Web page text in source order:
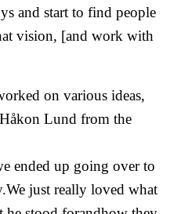
and start to find people
vision, [and work with
on various ideas,
Lund from the
ended up going over to
just really loved what